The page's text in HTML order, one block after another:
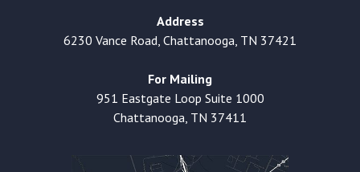
Address
6230 Vance Road, Chattanooga, TN 37421
For Mailing
951 Eastgate Loop Suite 1000
Chattanooga, TN 37411